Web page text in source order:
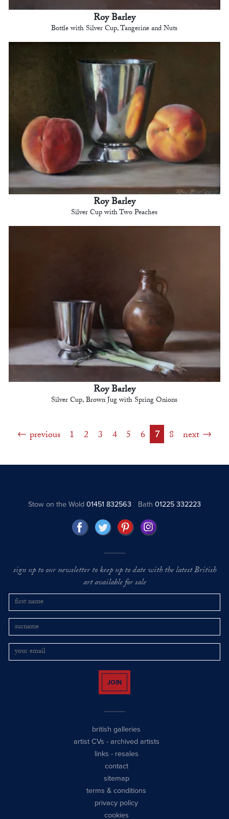
Roy Barley
Bottle with Silver Cup, Tangerine and Nuts
Roy Barley
Silver Cup with Two Peaches
Roy Barley
Silver Cup, Brown Jug with Spring Onions
previous 1 2 3 4 5 6 7 8 next
Stow on the Wold01451 832563 Bath 01225 332223
sign up to our newsletter to keep up to date with the latest British
art available for sale
JOIN
british galleries
artist CVs - archived artists
links - resales
contact
sitemap
terms & conditions
privacy policy
cookies